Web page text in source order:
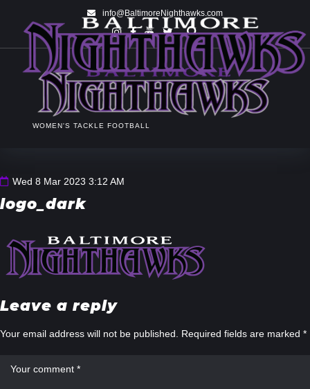
info@BaltimoreNighthawks.com
WOMEN'S TACKLE FOOTBALL
Wed 8 Mar 2023 3:12 AM
logo_dark
Leave a reply
Your email address will not be published. Required fields are marked *